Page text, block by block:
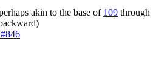
akin to the base of 109 through